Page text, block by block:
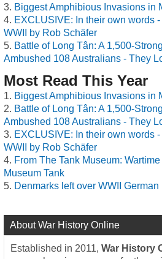
Biggest Amphibious Invasions in
EXCLUSIVE: In their own words
WWII by Rob Schäfer
Battle of Long Tân: A 1,500-
Ambushed 108 Australians - They
Most Read This Year
Biggest Amphibious Invasions in
Battle of Long Tân: A 1,500-
Ambushed 108 Australians - They
EXCLUSIVE: In their own words
WWII by Rob Schäfer
From The Tank Museum:
Museum Tank
Denmarks left over WWII
About War History Online
Established in 2011, War History